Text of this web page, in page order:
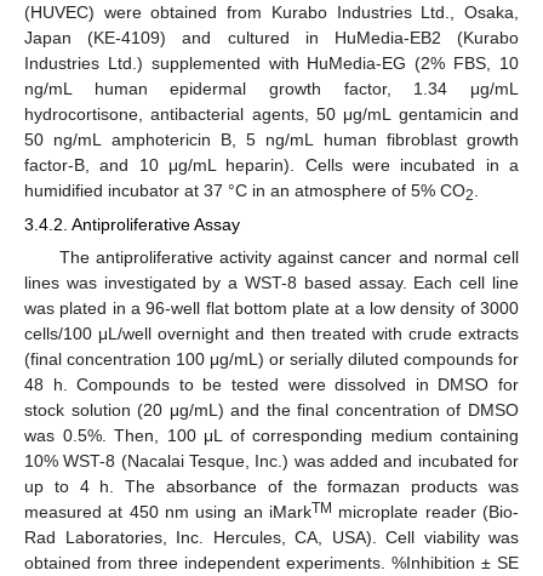
(HUVEC) were obtained from Kurabo Industries Ltd., Osaka,
Japan (KE-4109) and cultured in HuMedia-EB2 (Kurabo
Industries Ltd.) supplemented with HuMedia-EG (2% FBS, 10
ng/mL human epidermal growth factor, 1.34 μg/mL
hydrocortisone, antibacterial agents, 50 μg/mL gentamicin and
50 ng/mL amphotericin B, 5 ng/mL human fibroblast growth
factor-B, and 10 μg/mL heparin). Cells were incubated in a
humidified incubator at 37 °C in an atmosphere of 5% CO2
3.4.2. Antiproliferative Assay
The antiproliferative activity against cancer and normal cell
lines was investigated by a WST-8 based assay. Each cell line
was plated in a 96-well flat bottom plate at a low density of 3000
cells/100 μL/well overnight and then treated with crude extracts
(final concentration 100 μg/mL) or serially diluted compounds for
48 h. Compounds to be tested were dissolved in DMSO for
stock solution (20 μg/mL) and the final concentration of DMSO
was 0.5%. Then, 100 μL of corresponding medium containing
10% WST-8 (Nacalai Tesque, Inc.) was added and incubated for
up to 4 h. The absorbance of the formazan products was
measured at 450 nm using an iMarkTM microplate reader (Bio-
Rad Laboratories, Inc. Hercules, CA, USA). Cell viability was
obtained from three independent experiments. %Inhibition ± SE